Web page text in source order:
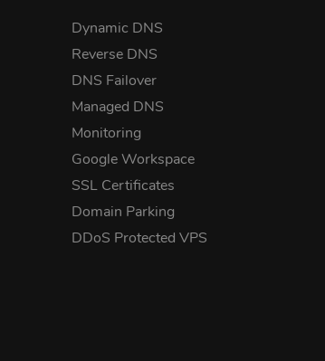
Dynamic DNS
Reverse DNS
DNS Failover
Managed DNS
Monitoring
Google Workspace
SSL Certificates
Domain Parking
DDoS Protected VPS